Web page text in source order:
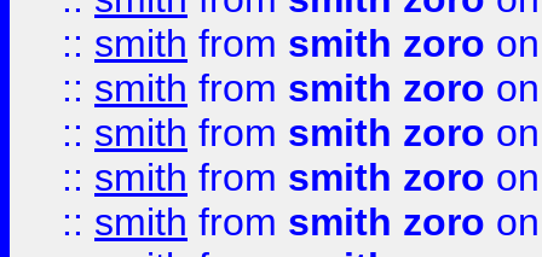
:: smith from smith zoro
:: smith from smith zoro
:: smith from smith zoro
:: smith from smith zoro
:: smith from smith zoro